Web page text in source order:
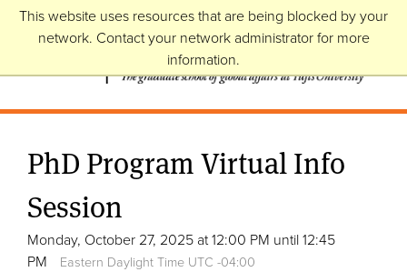
This website uses resources that are being blocked by your
network. Contact your network administrator for more
information.
PhD Program Virtual Info
Session
Monday, October 27, 2025 at 12:00 PM until 12:45
PM
Eastern Daylight Time UTC -04:00